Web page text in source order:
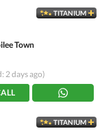
TITANIUM
Town
2 days ago)
TITANIUM